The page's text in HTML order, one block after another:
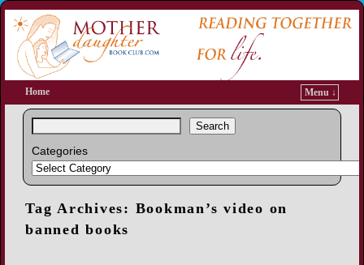
Home Menu ↓
Search
Categories
Tag Archives: Bookman’s video on
banned books